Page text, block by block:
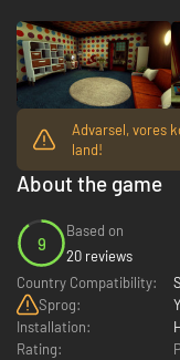
Advarsel, vores
land!
About the game
9
Based on
20 reviews
Country Compatibility:
Sprog:
Installation:
Rating: